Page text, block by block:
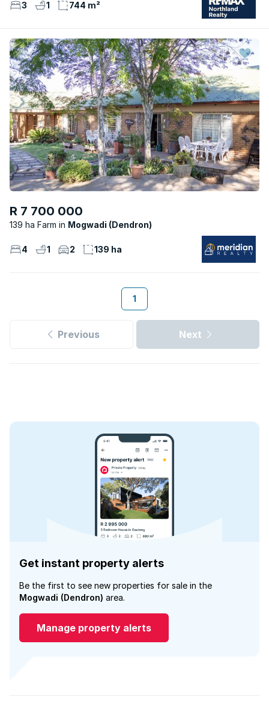
3 1 744 m²
R 7 700 000
139 ha Farm Mogwadi (Dendron)
4 1 2 139 ha
1
Previous Next
Get instant property alerts
Be the first to see new properties for sale in the
Mogwadi (Dendron) area.
Manage property alerts